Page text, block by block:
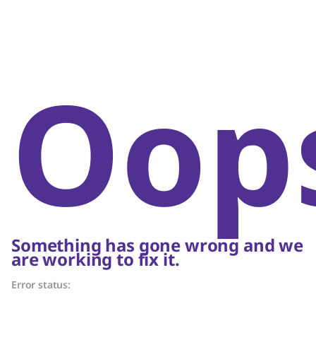
Something has gone wrong and we
are working to fix it.
Error status: